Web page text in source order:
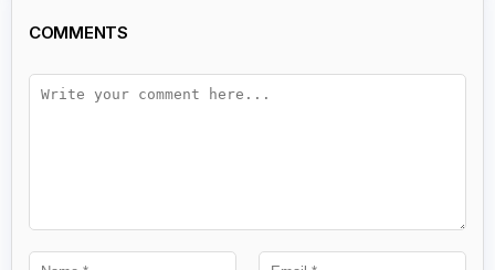
COMMENTS